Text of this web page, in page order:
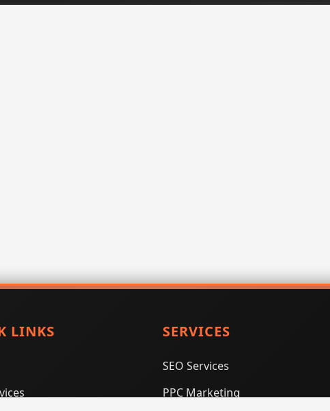
LINKS SERVICES
SEO Services
PPC Marketing